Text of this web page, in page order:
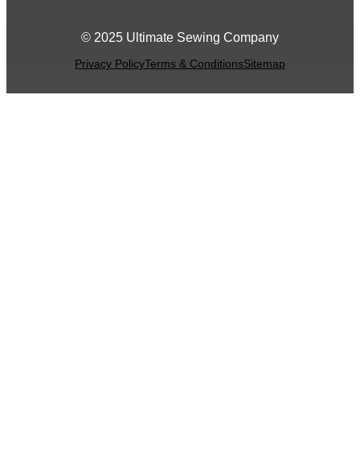
© 2025 Ultimate Sewing Company
Privacy PolicyTerms & ConditionsSitemap